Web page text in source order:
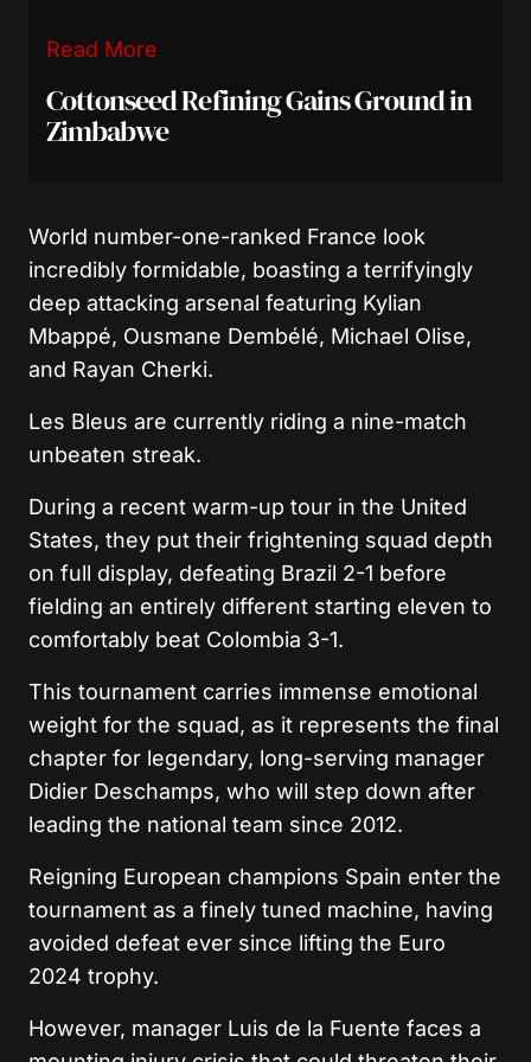
Read More
Cottonseed Refining Gains Ground in
Zimbabwe
World number-one-ranked France look
incredibly formidable, boasting a terrifyingly
deep attacking arsenal featuring Kylian
Mbappé, Ousmane Dembélé, Michael Olise,
and Rayan Cherki.
Les Bleus are currently riding a nine-match
unbeaten streak.
During a recent warm-up tour in the United
States, they put their frightening squad depth
on full display, defeating Brazil 2-1 before
fielding an entirely different starting eleven to
comfortably beat Colombia 3-1.
This tournament carries immense emotional
weight for the squad, as it represents the final
chapter for legendary, long-serving manager
Didier Deschamps, who will step down after
leading the national team since 2012.
Reigning European champions Spain enter the
tournament as a finely tuned machine, having
avoided defeat ever since lifting the Euro
2024 trophy.
However, manager Luis de la Fuente faces a